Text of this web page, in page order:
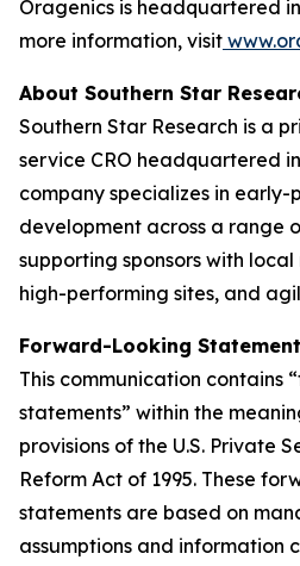
Oragenics is headquartered
more information, visit
About Southern Star
Southern Star Research is a
service CRO headquartered
company specializes in early-
development across a range
supporting sponsors with
high-performing sites, and
Forward-Looking
This communication contains
statements” within the
provisions of the U.S. Private
Reform Act of 1995. These
statements are based on
assumptions and information